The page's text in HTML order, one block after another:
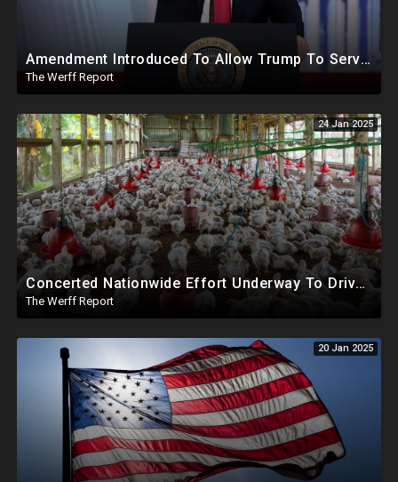
Amendment Introduced To Allow Trump To Serve Three Terms, Key Confirmations Scheduled For This Week
The Werff Report
24 Jan 2025
Concerted Nationwide Effort Underway To Drive Up Prices Under Trump As GA Halts All Poultry Sales
The Werff Report
20 Jan 2025